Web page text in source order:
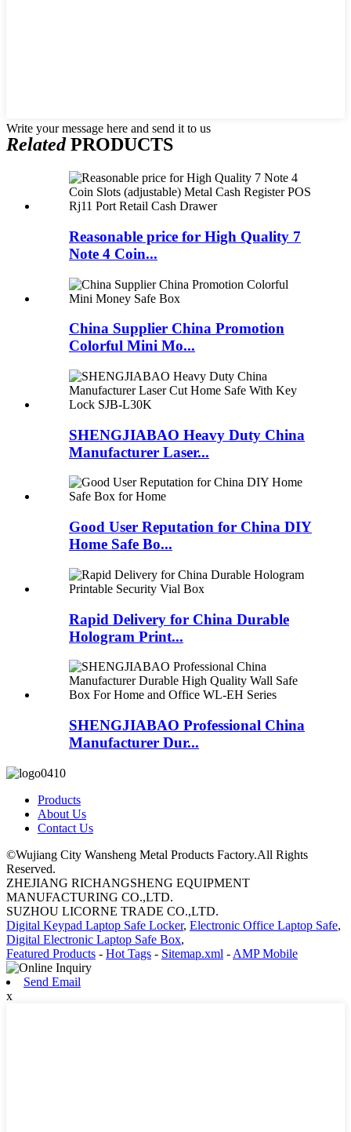
Write your message here and send it to us
RelatedPRODUCTS
Reasonable price for High Quality 7
Note 4 Coin...
China Supplier China Promotion
Colorful Mini Mo...
SHENGJIABAO Heavy Duty China
Manufacturer Laser...
Good User Reputation for China DIY
Home Safe Bo...
Rapid Delivery for China Durable
Hologram Print...
SHENGJIABAO Professional China
Manufacturer Dur...
Products
About Us
Contact Us
©Wujiang City Wansheng Metal Products Factory.All Rights
Reserved.
ZHEJIANG RICHANGSHENG EQUIPMENT
MANUFACTURING CO.,LTD.
SUZHOU LICORNE TRADE CO.,LTD.
Digital Keypad Laptop Safe Locker, Electronic Office Laptop Safe,
Digital Electronic Laptop Safe Box,
Featured Products - Hot Tags - Sitemap.xml - AMP Mobile
Send Email
x